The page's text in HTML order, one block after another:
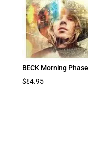
BECK Morning Phase
$84.95